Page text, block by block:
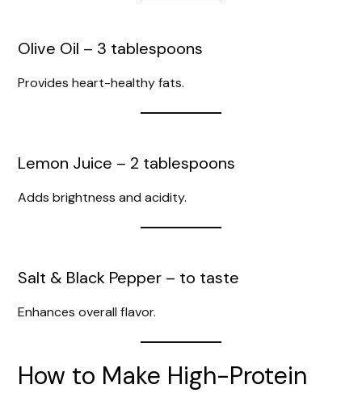
Olive Oil – 3 tablespoons
Provides heart-healthy fats.
Lemon Juice – 2 tablespoons
Adds brightness and acidity.
Salt & Black Pepper – to taste
Enhances overall flavor.
How to Make High-Protein